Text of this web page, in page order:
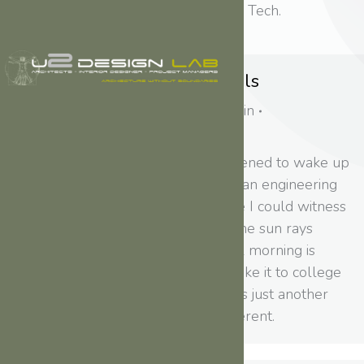
This is a custom tag page for Tech.
Real time design tools
admin
Just the other day I happened to wake up
early. That is unusual for an engineering
student. After a long time I could witness
the sunrise. I could feel the sun rays
falling on my body. Usual morning is
followed by hustle to make it to college
on time. This morning was just another
morning yet seemed different.